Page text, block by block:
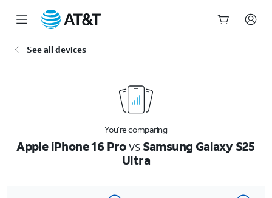
See all devices
You’re comparing
Apple iPhone 16 ProvsSamsung Galaxy S25
Ultra